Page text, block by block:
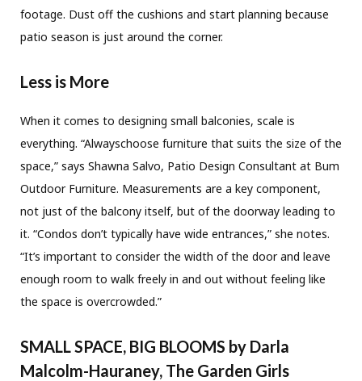
footage. Dust off the cushions and start planning because
patio season is just around the corner.
Less is More
When it comes to designing small balconies, scale is
everything. “Alwayschoose furniture that suits the size of the
space,” says Shawna Salvo, Patio Design Consultant at Bum
Outdoor Furniture. Measurements are a key component,
not just of the balcony itself, but of the doorway leading to
it. “Condos don’t typically have wide entrances,” she notes.
“It’s important to consider the width of the door and leave
enough room to walk freely in and out without feeling like
the space is overcrowded.”
SMALL SPACE, BIG BLOOMS by Darla
Malcolm-Hauraney, The Garden Girls